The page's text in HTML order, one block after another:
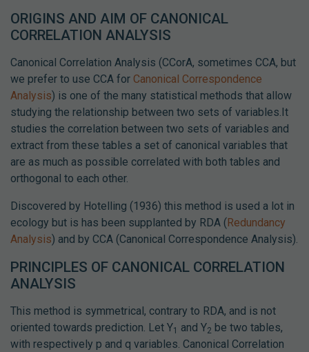
ORIGINS AND AIM OF CANONICAL
CORRELATION ANALYSIS
Canonical Correlation Analysis (CCorA, sometimes CCA, but
we prefer to use CCA for Canonical Correspondence
Analysis) is one of the many statistical methods that allow
studying the relationship between two sets of variables.It
studies the correlation between two sets of variables and
extract from these tables a set of canonical variables that
are as much as possible correlated with both tables and
orthogonal to each other.
Discovered by Hotelling (1936) this method is used a lot in
ecology but is has been supplanted by RDA (Redundancy
Analysis) and by CCA (Canonical Correspondence Analysis).
PRINCIPLES OF CANONICAL CORRELATION
ANALYSIS
This method is symmetrical, contrary to RDA, and is not
oriented towards prediction. Let Y1 and Y2 be two tables,
with respectively p and q variables. Canonical Correlation